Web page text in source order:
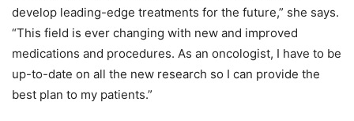
develop leading-edge treatments for the future,” she says.
“This field is ever changing with new and improved
medications and procedures. As an oncologist, I have to be
up-to-date on all the new research so I can provide the
best plan to my patients.”